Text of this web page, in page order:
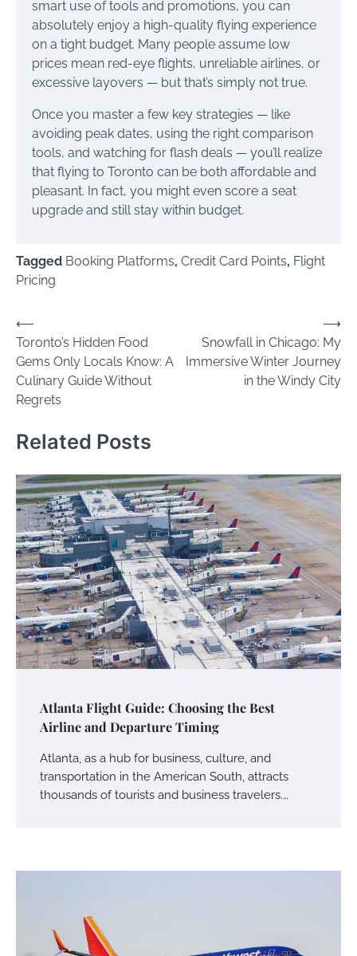
smart use of tools and promotions, you can
absolutely enjoy a high-quality flying experience
on a tight budget. Many people assume low
prices mean red-eye flights, unreliable airlines, or
excessive layovers — but that’s simply not true.
Once you master a few key strategies — like
avoiding peak dates, using the right comparison
tools, and watching for flash deals — you’ll realize
that flying to Toronto can be both affordable and
pleasant. In fact, you might even score a seat
upgrade and still stay within budget.
Tagged Booking Platforms, Credit Card Points, Flight
Pricing
Post
navigation
⟵
Toronto’s Hidden Food
Gems Only Locals Know: A
Culinary Guide Without
Regrets
Snowfall in Chicago: My
Immersive Winter Journey
in the Windy City
⟶
Related Posts
Atlanta Flight Guide: Choosing the Best
Airline and Departure Timing
Atlanta, as a hub for business, culture, and
transportation in the American South, attracts
thousands of tourists and business travelers.…